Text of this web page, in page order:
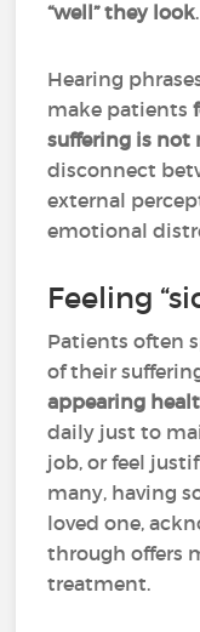
“well” they look.
Hearing
make patients
suffering is not
disconnect
external
emotional
Feeling
Patients often
of their
appearing
daily just to
job, or feel
many, having
loved one,
through offers
treatment.